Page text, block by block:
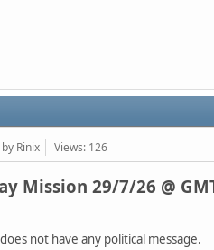
Rinix Views: 126
Mission 29/7/26 @
not have any political message.